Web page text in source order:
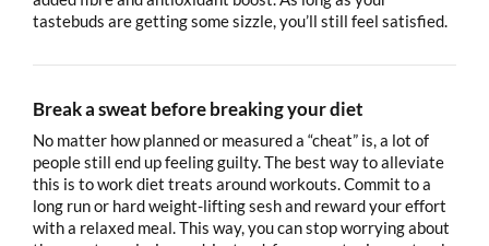
tastebuds are getting some sizzle, you’ll still feel satisfied.
Break a sweat before breaking your diet
No matter how planned or measured a “cheat” is, a lot of
people still end up feeling guilty. The best way to alleviate
this is to work diet treats around workouts. Commit to a
long run or hard weight-lifting sesh and reward your effort
with a relaxed meal. This way, you can stop worrying about